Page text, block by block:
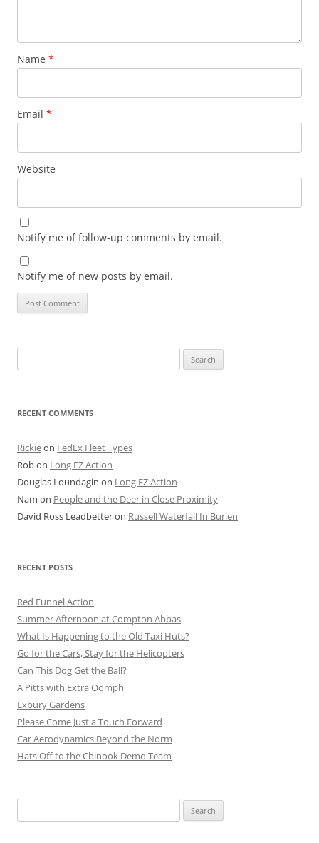
Name *
Email *
Website
Notify me of follow-up comments by email.
Notify me of new posts by email.
for:
RECENT COMMENTS
Rickieon FedEx Fleet Types
Robon Long EZ Action
Douglas Loundagin on Long EZ Action
Nam on People and the Deer in Close Proximity
David Ross Leadbetteron Russell Waterfall In Burien
RECENT POSTS
Red Funnel Action
Summer Afternoon at Compton Abbas
What Is Happening to the Old Taxi Huts?
Go for the Cars, Stay for the Helicopters
Can This Dog Get the Ball?
A Pitts with Extra Oomph
Exbury Gardens
Please Come Just a Touch Forward
Car Aerodynamics Beyond the Norm
Hats Off to the Chinook Demo Team
for: